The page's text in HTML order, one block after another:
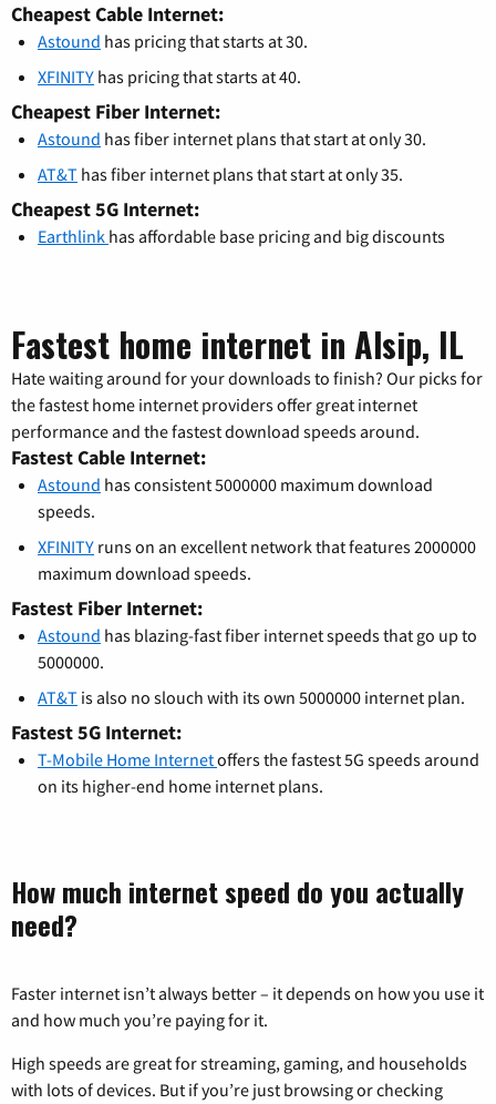
Cheapest Cable Internet:
Astound has pricing that starts at 30.
XFINITY has pricing that starts at 40.
Cheapest Fiber Internet:
Astound has fiber internet plans that start at only 30.
AT&T has fiber internet plans that start at only 35.
Cheapest 5G Internet:
Earthlink has affordable base pricing and big discounts
Fastest home internet in Alsip, IL
Hate waiting around for your downloads to finish? Our picks for
the fastest home internet providers offer great internet
performance and the fastest download speeds around.
Fastest Cable Internet:
Astound has consistent 5000000 maximum download
speeds.
XFINITY runs on an excellent network that features 2000000
maximum download speeds.
Fastest Fiber Internet:
Astound has blazing-fast fiber internet speeds that go up to
5000000.
AT&T is also no slouch with its own 5000000 internet plan.
Fastest 5G Internet:
T-Mobile Home Internetoffers the fastest 5G speeds around
on its higher-end home internet plans.
How much internet speed do you actually
need?
Faster internet isn’t always better – it depends on how you use it
and how much you’re paying for it.
High speeds are great for streaming, gaming, and households
with lots of devices. But if you’re just browsing or checking